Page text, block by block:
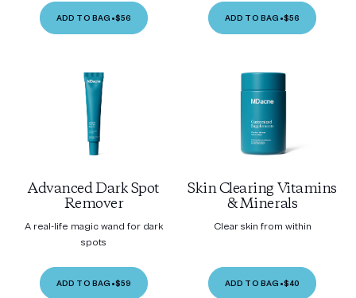
ADD TO BAG •$56 ADD TO BAG •$56
Advanced Dark Spot
Remover
A real-life magic wand for dark
spots
ADD TO BAG •$59
Skin Clearing Vitamins
& Minerals
Clear skin from within
ADD TO BAG •$40